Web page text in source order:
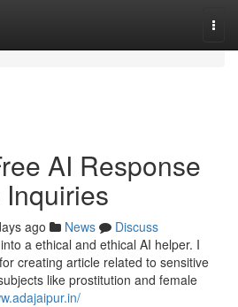
AI Response
ago News
Discuss
a ethical and ethical AI helper. I
creating article related to sensitive
like prostitution and female